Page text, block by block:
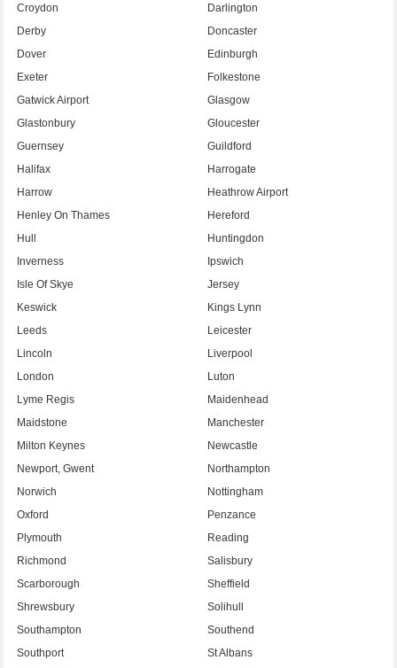
Croydon
Darlington
Derby
Doncaster
Dover
Edinburgh
Exeter
Folkestone
Gatwick Airport
Glasgow
Glastonbury
Gloucester
Guernsey
Guildford
Halifax
Harrogate
Harrow
Heathrow Airport
Henley On Thames
Hereford
Hull
Huntingdon
Inverness
Ipswich
Isle Of Skye
Jersey
Keswick
Kings Lynn
Leeds
Leicester
Lincoln
Liverpool
London
Luton
Lyme Regis
Maidenhead
Maidstone
Manchester
Milton Keynes
Newcastle
Newport, Gwent
Northampton
Norwich
Nottingham
Oxford
Penzance
Plymouth
Reading
Richmond
Salisbury
Scarborough
Sheffield
Shrewsbury
Solihull
Southampton
Southend
Southport
St Albans